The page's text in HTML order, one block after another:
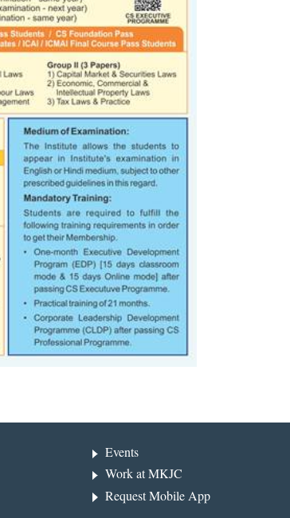
Events
Work at MKJC
Request Mobile App